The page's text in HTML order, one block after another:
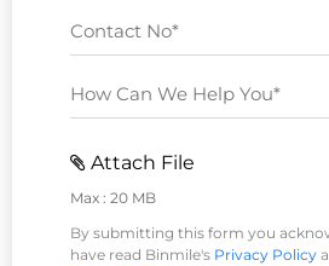
Attach File
Max : 20 MB
By submitting this form you
have read Binmile's Privacy Policy